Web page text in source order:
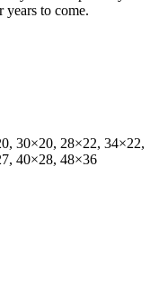
years to come.
30×20, 28×22, 34×22,
40×28, 48×36